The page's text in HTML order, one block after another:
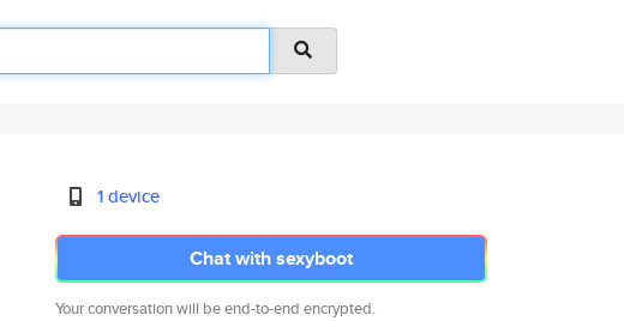
1 device
Chat with sexyboot
Your conversation will be end-to-end encrypted.